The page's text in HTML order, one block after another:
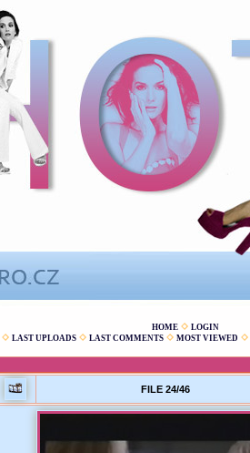
HOME
LOGIN
LAST UPLOADS LAST COMMENTS MOST VIEWED
FILE 24/46